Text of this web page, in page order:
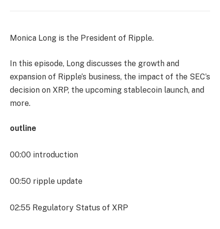
Monica Long is the President of Ripple.
In this episode, Long discusses the growth and
expansion of Ripple’s business, the impact of the SEC’s
decision on XRP, the upcoming stablecoin launch, and
more.
outline
00:00 introduction
00:50 ripple update
02:55 Regulatory Status of XRP